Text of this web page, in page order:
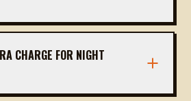
Etios), SUVs (Ertiga,
CHARGE FOR NIGHT